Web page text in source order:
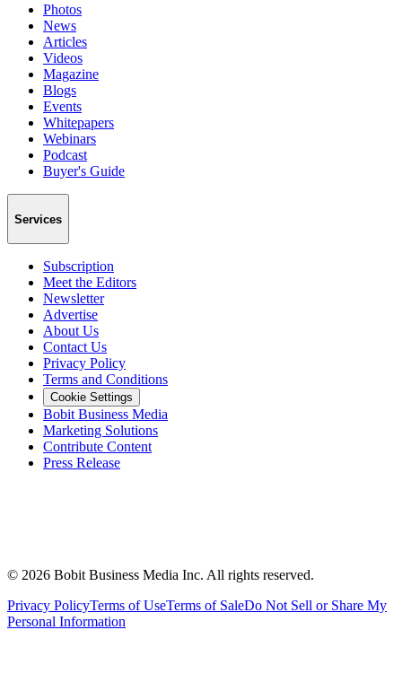
Photos
News
Articles
Videos
Magazine
Blogs
Events
Whitepapers
Webinars
Podcast
Buyer's Guide
Services
Subscription
Meet the Editors
Newsletter
Advertise
About Us
Contact Us
Privacy Policy
Terms and Conditions
Cookie Settings
Bobit Business Media
Marketing Solutions
Contribute Content
Press Release
© 2026 Bobit Business Media Inc. All rights reserved.
Privacy PolicyTerms of UseTerms of SaleDo Not Sell or Share My
Personal Information